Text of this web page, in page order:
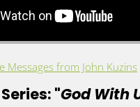
Messages from John Kuzins
"God With